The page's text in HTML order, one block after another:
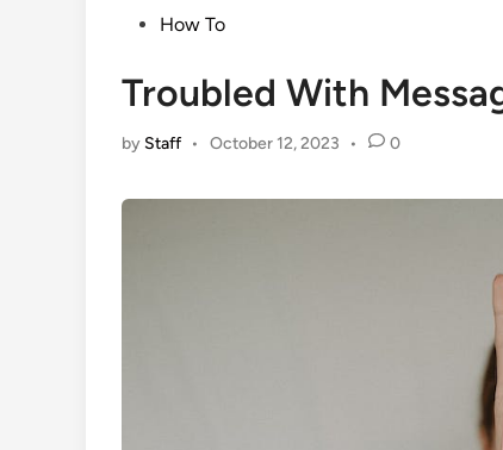
PostedHow To
Troubled With
by Staff • October 12, 2023 • 0